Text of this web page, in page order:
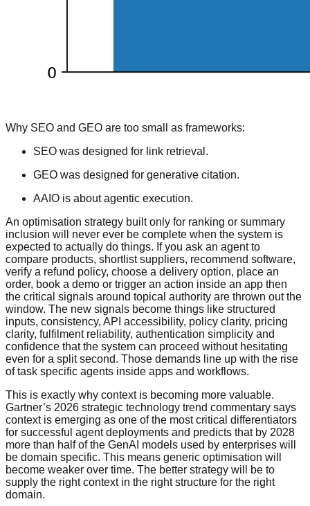
Why SEO and GEO are too small as frameworks:
SEO was designed for link retrieval.
GEO was designed for generative citation.
AAIO is about agentic execution.
An optimisation strategy built only for ranking or summary
inclusion will never ever be complete when the system is
expected to actually do things. If you ask an agent to
compare products, shortlist suppliers, recommend software,
verify a refund policy, choose a delivery option, place an
order, book a demo or trigger an action inside an app then
the critical signals around topical authority are thrown out the
window. The new signals become things like structured
inputs, consistency, API accessibility, policy clarity, pricing
clarity, fulfilment reliability, authentication simplicity and
confidence that the system can proceed without hesitating
even for a split second. Those demands line up with the rise
of task specific agents inside apps and workflows.
This is exactly why context is becoming more valuable.
Gartner’s 2026 strategic technology trend commentary says
context is emerging as one of the most critical differentiators
for successful agent deployments and predicts that by 2028
more than half of the GenAI models used by enterprises will
be domain specific. This means generic optimisation will
become weaker over time. The better strategy will be to
supply the right context in the right structure for the right
domain.